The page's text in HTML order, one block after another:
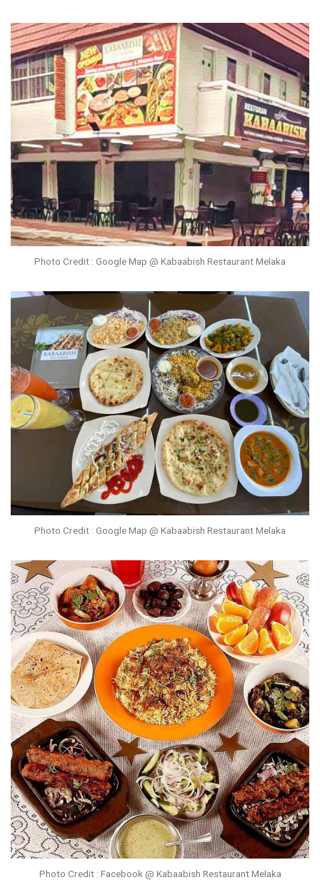
Photo Credit : Google Map @ Kabaabish Restaurant Melaka
Photo Credit : Google Map @ Kabaabish Restaurant Melaka
Photo Credit : Facebook @ Kabaabish Restaurant Melaka